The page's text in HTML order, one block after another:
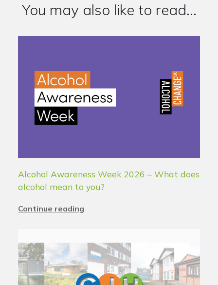
You may also like to read...
Alcohol Awareness Week 2026 – What does
alcohol mean to you?
Continue reading